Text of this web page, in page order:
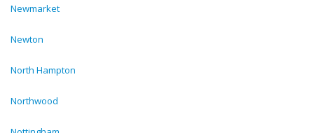
Newmarket
Newton
North Hampton
Northwood